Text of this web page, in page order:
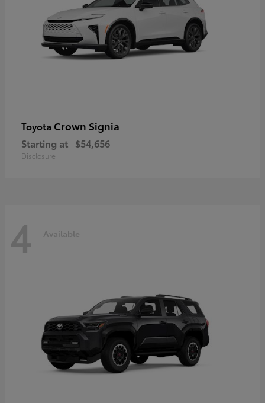
Toyota Crown Signia
Starting at $54,656
Disclosure
4 Available